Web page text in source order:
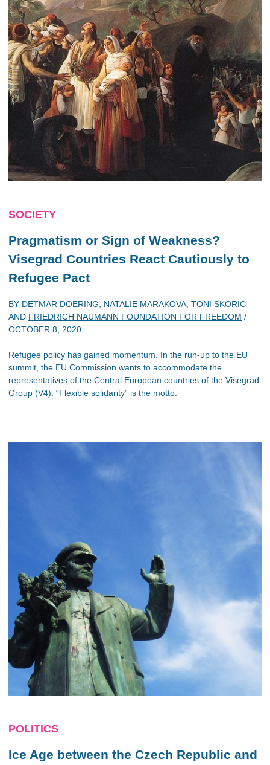
SOCIETY
Pragmatism or Sign of Weakness?
Visegrad Countries React Cautiously to
Refugee Pact
BY DETMAR DOERING NATALIE MARAKOVA TONI SKORIC
AND FRIEDRICH NAUMANN FOUNDATION FOR FREEDOM /
OCTOBER 8, 2020
Refugee policy has gained momentum. In the run-up to the EU
summit, the EU Commission wants to accommodate the
representatives of the Central European countries of the Visegrad
Group (V4): “Flexible solidarity” is the motto.
POLITICS
Ice Age between the Czech Republic and